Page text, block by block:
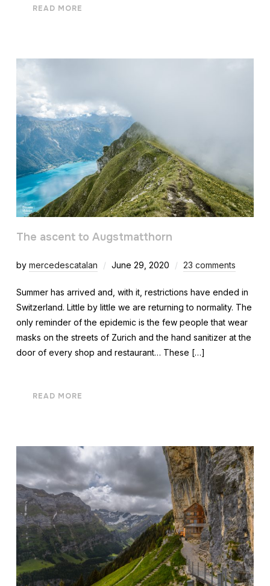
READ MORE
The ascent to Augstmatthorn
by mercedescatalan June 29, 2020 23 comments
Summer has arrived and, with it, restrictions have ended in
Switzerland. Little by little we are returning to normality. The
only reminder of the epidemic is the few people that wear
masks on the streets of Zurich and the hand sanitizer at the
door of every shop and restaurant… These […]
READ MORE